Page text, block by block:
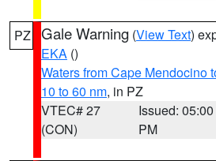
PZ Gale Warning (View Text)
EKA ()
Waters from Cape Mendocino
10 to 60 nm, in PZ
VTEC# 27
(CON)
Issued: 05:00
PM